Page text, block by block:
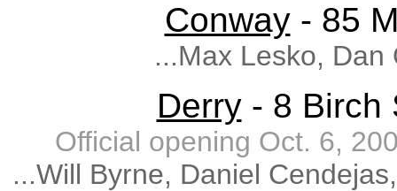
Conway- 85
...Max Lesko, Dan
Derry- 8 Birch
Official opening Oct. 6,
...Will Byrne, Daniel